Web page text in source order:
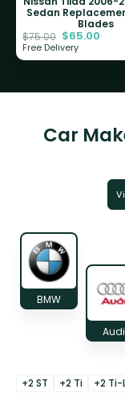
Sedan
Blades
$75.00 $65.00
Free Delivery
Car
BMW
Audi
+2 ST +2 Ti +2 Ti-